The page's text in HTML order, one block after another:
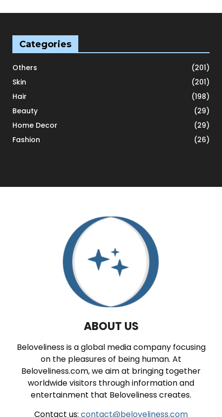
Categories
Others
(201)
Skin
(201)
Hair
(198)
Beauty
(29)
Home Decor
(29)
Fashion
(26)
ABOUT US
Beloveliness is a global media company focusing
on the pleasures of being human. At
Beloveliness.com, we aim at bringing together
worldwide visitors through information and
entertainment that Beloveliness creates.
Contact us: contact@beloveliness.com